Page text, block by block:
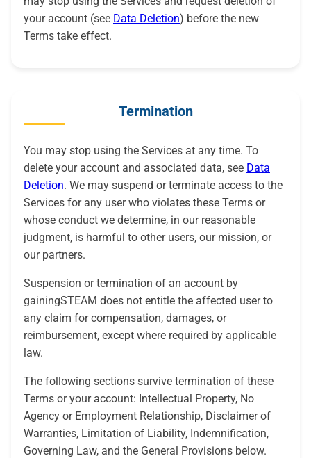
your account (see Data Deletion) before the new
Terms take effect.
Termination
You may stop using the Services at any time. To
delete your account and associated data, see Data
Deletion. We may suspend or terminate access to the
Services for any user who violates these Terms or
whose conduct we determine, in our reasonable
judgment, is harmful to other users, our mission, or
our partners.
Suspension or termination of an account by
gainingSTEAM does not entitle the affected user to
any claim for compensation, damages, or
reimbursement, except where required by applicable
law.
The following sections survive termination of these
Terms or your account: Intellectual Property, No
Agency or Employment Relationship, Disclaimer of
Warranties, Limitation of Liability, Indemnification,
Governing Law, and the General Provisions below.